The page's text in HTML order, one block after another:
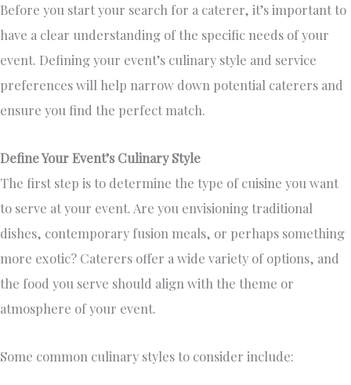
Before you start your search for a caterer, it’s important to
have a clear understanding of the specific needs of your
event. Defining your event’s culinary style and service
preferences will help narrow down potential caterers and
ensure you find the perfect match.
Define Your Event’s Culinary Style
The first step isto determine the type ofcuisine you want
to serve at your event. Are you envisioning traditional
dishes, contemporary fusion meals, or perhaps something
more exotic? Caterers offer a wide variety of options, and
the food you serve should align with the theme or
atmosphere of your event.
Some common culinary styles to consider include: